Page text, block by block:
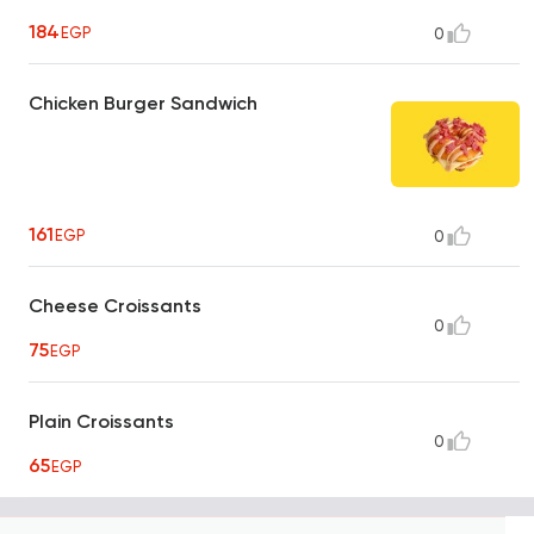
184EGP 0
Chicken Burger Sandwich
161EGP 0
Cheese Croissants
75EGP
0
Plain Croissants
65EGP
0